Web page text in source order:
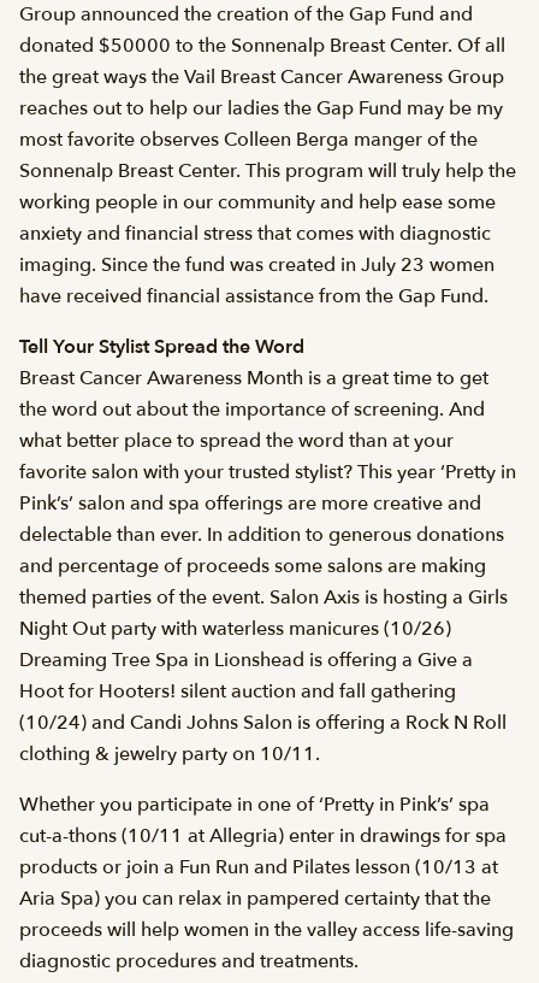
Group announced the creation of the Gap Fund and
donated $50000 to the Sonnenalp Breast Center. Of all
the great ways the Vail Breast Cancer Awareness Group
reaches out to help our ladies the Gap Fund may be my
most favorite observes Colleen Berga manger of the
Sonnenalp Breast Center. This program will truly help the
working people in our community and help ease some
anxiety and financial stress that comes with diagnostic
imaging. Since the fund was created in July 23 women
have received financial assistance from the Gap Fund.
Tell Your Stylist Spread the Word
Breast Cancer Awareness Month is a great time to get
the word out about the importance of screening. And
what better place to spread the word than at your
favorite salon with your trusted stylist? This year ‘Pretty in
Pink’s’ salon and spa offerings are more creative and
delectable than ever. In addition to generous donations
and percentage of proceeds some salons are making
themed parties of the event. Salon Axis is hosting a Girls
Night Out party with waterless manicures (10/26)
Dreaming Tree Spa in Lionshead is offering a Give a
Hoot for Hooters! silent auction and fall gathering
(10/24) and Candi Johns Salon is offering a Rock N Roll
clothing & jewelry party on 10/11.
Whether you participate in one of ‘Pretty in Pink’s’ spa
cut-a-thons (10/11 at Allegria) enter in drawings for spa
products or join a Fun Run and Pilates lesson (10/13 at
Aria Spa) you can relax in pampered certainty that the
proceeds will help women in the valley access life-saving
diagnostic procedures and treatments.